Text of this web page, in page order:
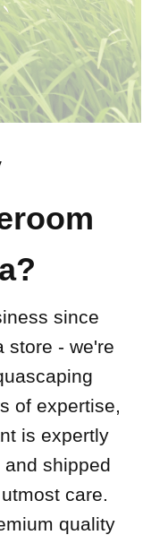
since
store - we're
of expertise,
is expertly
shipped
care.
quality